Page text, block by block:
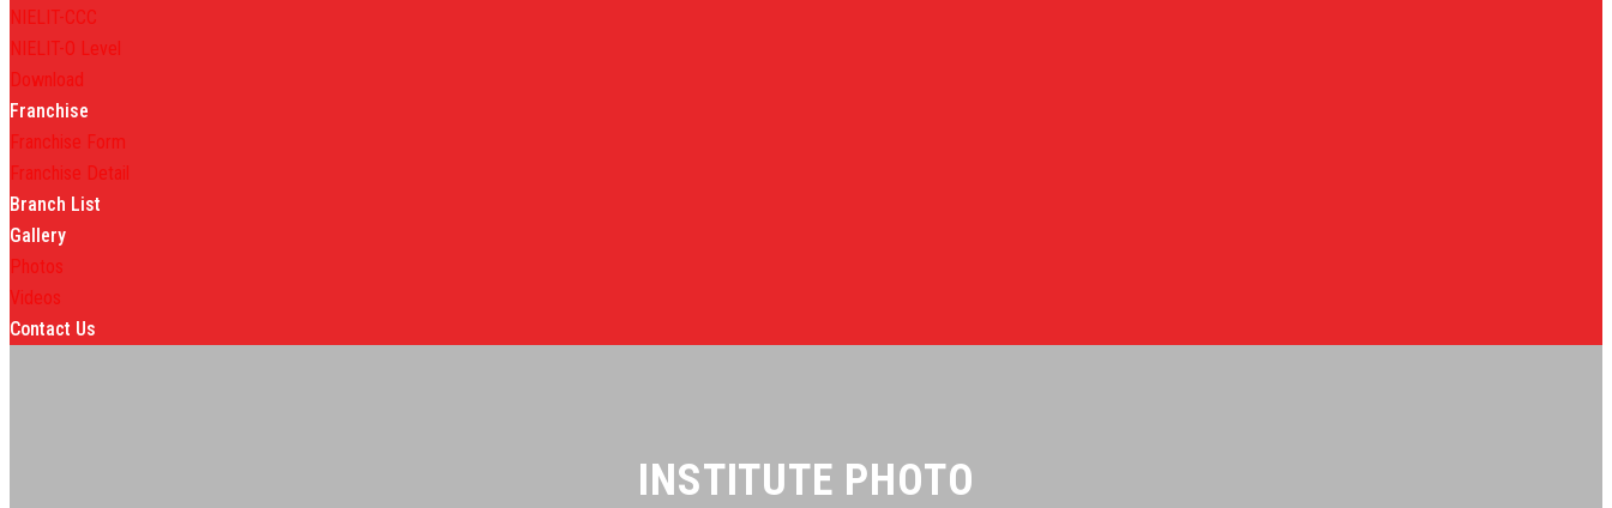
NIELIT-CCC
NIELIT-O Level
Download
Franchise
Franchise Form
Franchise Detail
Branch List
Gallery
Photos
Videos
Contact Us
INSTITUTE PHOTO